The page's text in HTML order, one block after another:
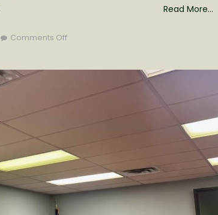
Read More…
Comments Offon